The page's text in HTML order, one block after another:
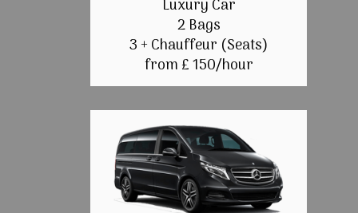
Luxury Car
2 Bags
3 + Chauffeur (Seats)
from £ 150/hour